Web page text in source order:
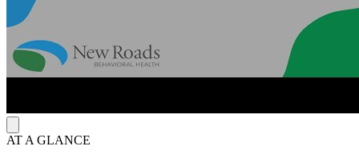
bowling, hiking, and more.
AT A GLANCE